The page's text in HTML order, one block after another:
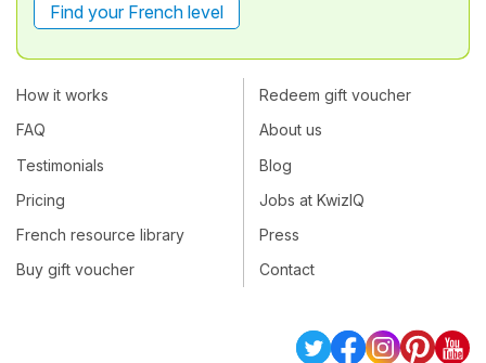
Find your French level
How it works
FAQ
Testimonials
Pricing
French resource library
Buy gift voucher
Redeem gift voucher
About us
Blog
Jobs at KwizIQ
Press
Contact